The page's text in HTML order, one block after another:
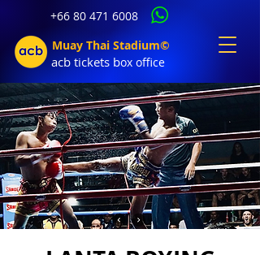
+66 80 471 6008
Muay Thai Stadium©
acb tickets box office